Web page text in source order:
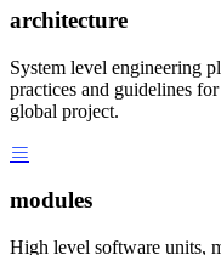
architecture
System level engineering
practices and guidelines
global project.
modules
High level software units,